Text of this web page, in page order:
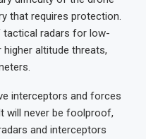
that requires protection.
tactical radars for low-
altitude threats,
interceptors and forces
will never be foolproof,
and interceptors